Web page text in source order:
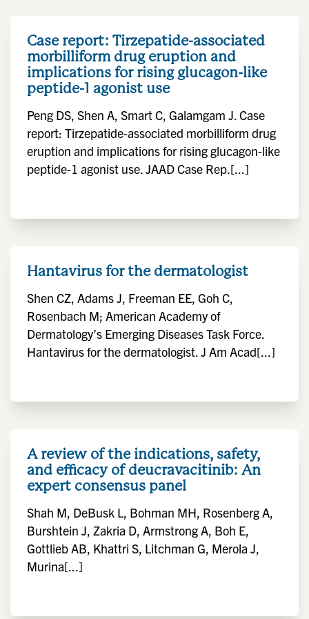
Case report: Tirzepatide-associated
morbilliform drug eruption and
implications for rising glucagon-like
peptide-1 agonist use
Peng DS, Shen A, Smart C, Galamgam J. Case
report: Tirzepatide-associated morbilliform drug
eruption and implications for rising glucagon-like
peptide-1 agonist use. JAAD Case Rep.[...]
Hantavirus for the dermatologist
Shen CZ, Adams J, Freeman EE, Goh C,
Rosenbach M; American Academy of
Dermatology’s Emerging Diseases Task Force.
Hantavirus for the dermatologist. J Am Acad[...]
A review of the indications, safety,
and efficacy of deucravacitinib: An
expert consensus panel
Shah M, DeBusk L, Bohman MH, Rosenberg A,
Burshtein J, Zakria D, Armstrong A, Boh E,
Gottlieb AB, Khattri S, Litchman G, Merola J,
Murina[...]